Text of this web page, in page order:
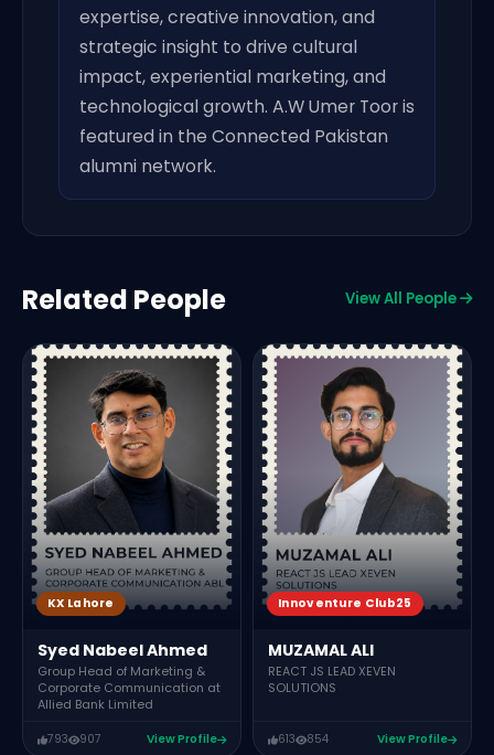
expertise, creative innovation, and
strategic insight to drive cultural
impact, experiential marketing, and
technological growth. A.W Umer Toor is
featured in the Connected Pakistan
alumni network.
Related People View All People
KX Lahore
Syed Nabeel Ahmed
Group Head of Marketing &
Corporate Communication at
Allied Bank Limited
793 907 View Profile
Innoventure Club25
MUZAMAL ALI
REACT JS LEAD XEVEN
SOLUTIONS
613 854 View Profile